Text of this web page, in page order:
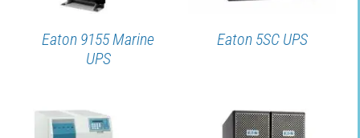
Eaton 9155 Marine
UPS
Eaton 5SC UPS